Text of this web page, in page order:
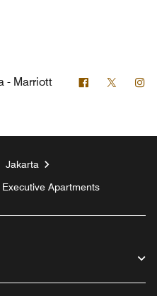
- Marriott
Facebook
Twitter
Jakarta
Apartments